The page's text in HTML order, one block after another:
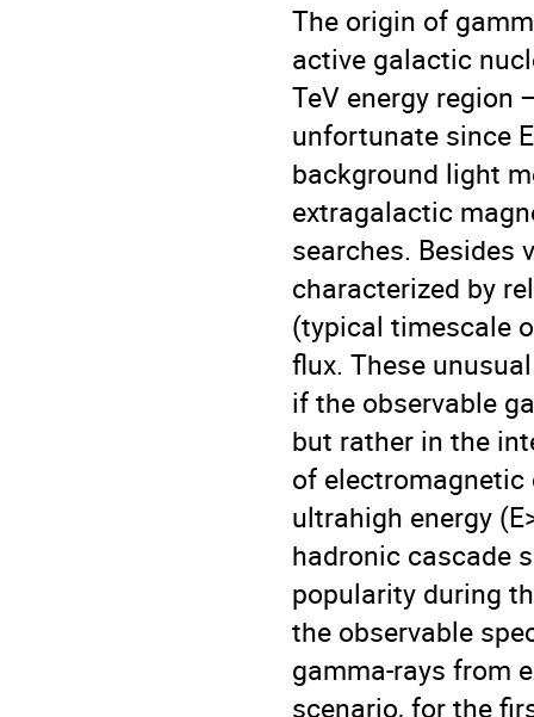
The origin of
active galactic
TeV energy
unfortunate since
background light
extragalactic
searches. Besides
characterized by
(typical timescale
flux. These
if the observable
but rather in the
of
ultrahigh energy
hadronic cascade
popularity during
the observable
gamma-rays from
scenario, for the